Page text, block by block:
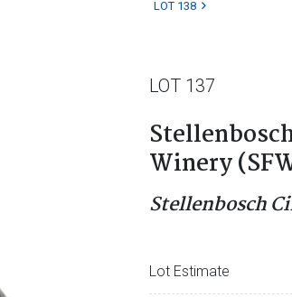
LOT 138
LOT 137
Winery
Stellenbosch
Lot Estimate